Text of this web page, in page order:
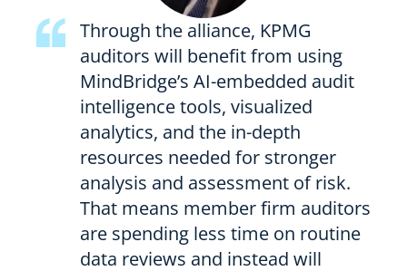
Through the alliance, KPMG
auditors will benefit from using
MindBridge’s AI-embedded audit
intelligence tools, visualized
analytics, and the in-depth
resources needed for stronger
analysis and assessment of risk.
That means member firm auditors
are spending less time on routine
data reviews and instead will